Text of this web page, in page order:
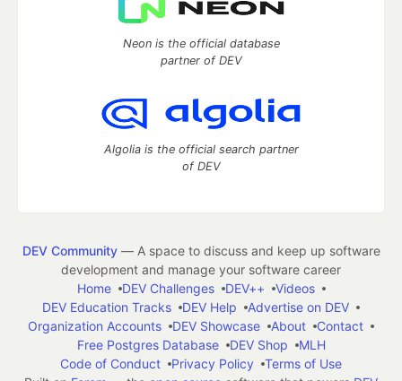
Neon is the official database
partner of DEV
Algolia is the official search partner
of DEV
DEV Community— A space to discuss and keep up software
development and manage your software career
Home
DEV Challenges DEV++
Videos
DEV Education Tracks
DEV Help
Advertise on DEV
Organization Accounts
DEV Showcase About
Contact
Free Postgres Database
DEV Shop
MLH
Code of Conduct
Privacy Policy
Terms of Use